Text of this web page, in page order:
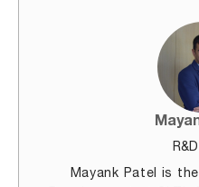
Mayank Patel is